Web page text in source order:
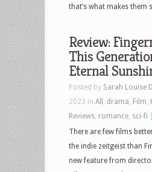
that’s what makes them
Review:
This
Eternal
Posted by Sarah Louise
2023 in All drama Film
Reviews romance sci-fi
There are few films
the indie zeitgeist than
new feature from